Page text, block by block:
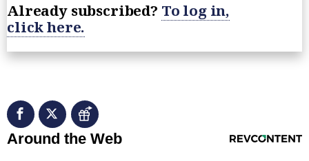
Already subscribed? To log in,
click here.
RevContent Feed
Around the Web